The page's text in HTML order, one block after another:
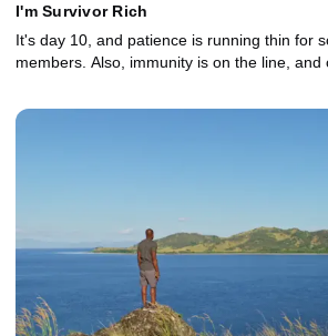
I'm Survivor Rich
It's day 10, and patience is running thin for
members. Also, immunity is on the line, and